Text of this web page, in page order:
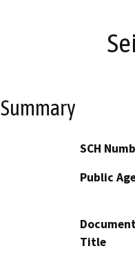
Summary
SCH
Public
Title